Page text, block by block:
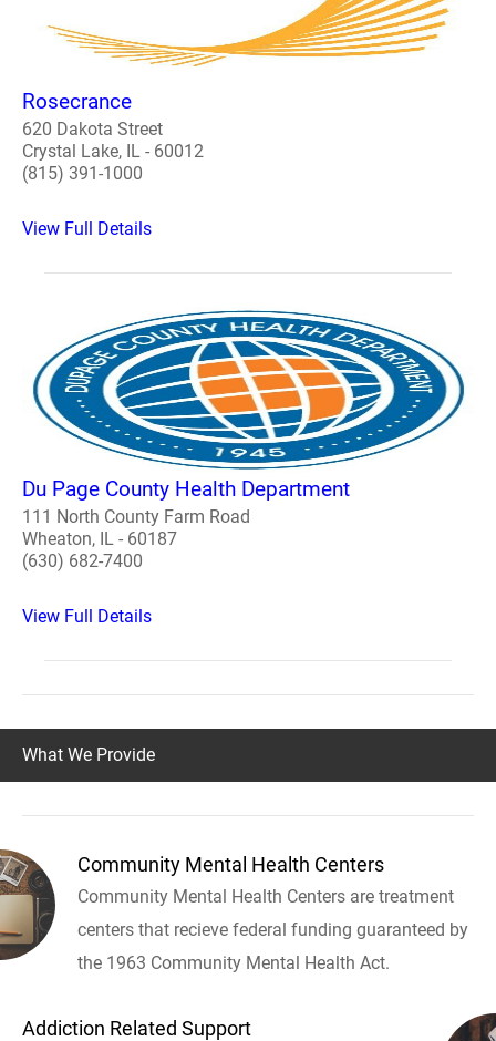
Rosecrance
620 Dakota Street
Crystal Lake, IL - 60012
(815) 391-1000
View Full Details
Du Page County Health Department
111 North County Farm Road
Wheaton, IL - 60187
(630) 682-7400
View Full Details
What We Provide
Community Mental Health Centers
Community Mental Health Centers are treatment
centers that recieve federal funding guaranteed by
the 1963 Community Mental Health Act.
Addiction Related Support